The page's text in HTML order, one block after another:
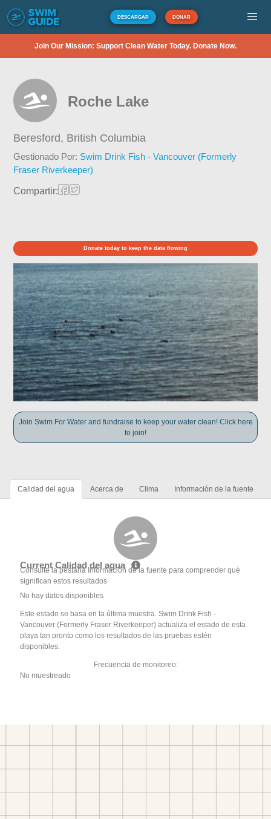
DESCARGAR DONAR
Join Our Mission: Support Clean Water Today. Donate Now.
Roche Lake
Beresford, British Columbia
Gestionado Por: Swim Drink Fish - Vancouver (Formerly
Fraser Riverkeeper)
Compartir:
Donate today to keep the data flowing
Join Swim For Water and fundraise to keep your water clean! Click here
to join!
Calidad del agua Acerca de Clima Información de la fuente
Current Calidad del agua
Consulte la pestaña Información de la fuente para comprender qué
significan estos resultados
No hay datos disponibles
Este estado se basa en la última muestra. Swim Drink Fish -
Vancouver (Formerly Fraser Riverkeeper) actualiza el estado de esta
playa tan pronto como los resultados de las pruebas estén
disponibles.
Frecuencia de monitoreo:
No muestreado